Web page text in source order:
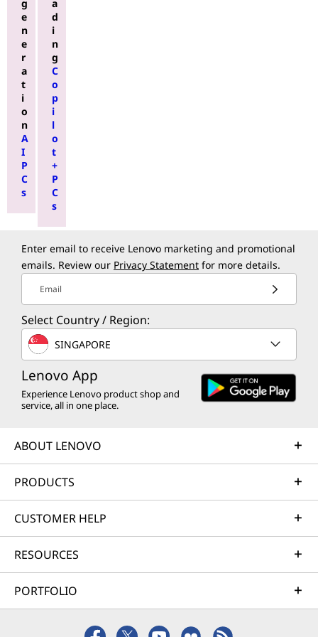
g
e
n
e
r
a
t
i
o
n
A
I
P
C
s
a
d
i
n
g
C
o
p
i
l
o
t
+
P
C
s
Enter email to receive Lenovo marketing and promotional
emails. Review our Privacy Statement for more details.
Email
Select Country / Region:
SINGAPORE
Lenovo App
Experience Lenovo product shop and
service, all in one place.
ABOUT LENOVO
PRODUCTS
CUSTOMER HELP
RESOURCES
PORTFOLIO